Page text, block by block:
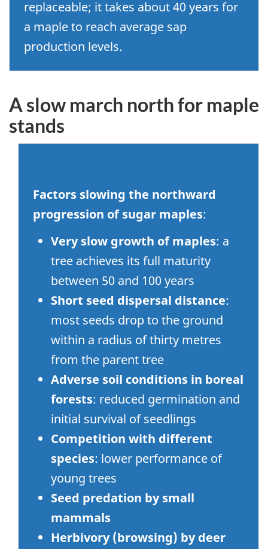
replaceable; it takes about 40 years for
a maple to reach average sap
production levels.
A slow march north for maple
stands
Factors slowing the northward
progression of sugar maples:
Very slow growth of maples: a
tree achieves its full maturity
between 50 and 100 years
Short seed dispersal distance:
most seeds drop to the ground
within a radius of thirty metres
from the parent tree
Adverse soil conditions in boreal
forests: reduced germination and
initial survival of seedlings
Competition with different
species: lower performance of
young trees
Seed predation by small
mammals
Herbivory (browsing) by deer